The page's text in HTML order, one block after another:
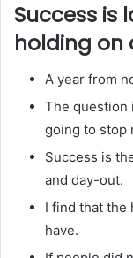
Success is
holding on
A year from
The question
going to stop
Success is
and day-out.
I find that the
have.